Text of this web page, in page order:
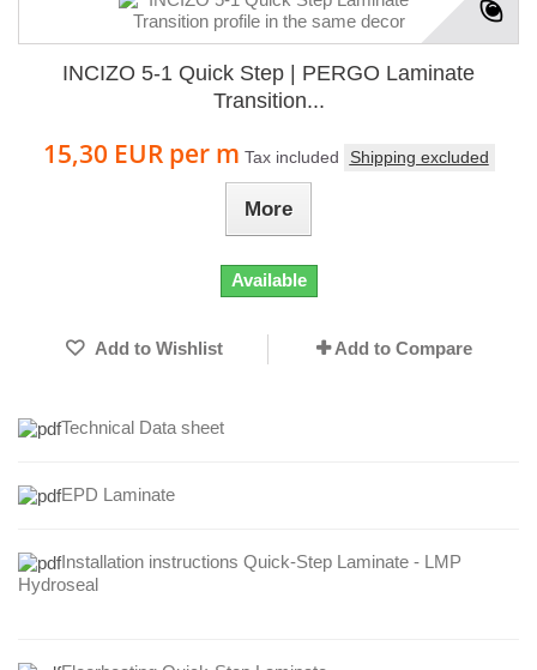
INCIZO 5-1 Quick Step | PERGO Laminate
Transition...
15,30 EUR per m Tax included Shipping excluded
More
Available
Add to Wishlist Add to Compare
Technical Data sheet
EPD Laminate
Installation instructions Quick-Step Laminate - LMP
Hydroseal